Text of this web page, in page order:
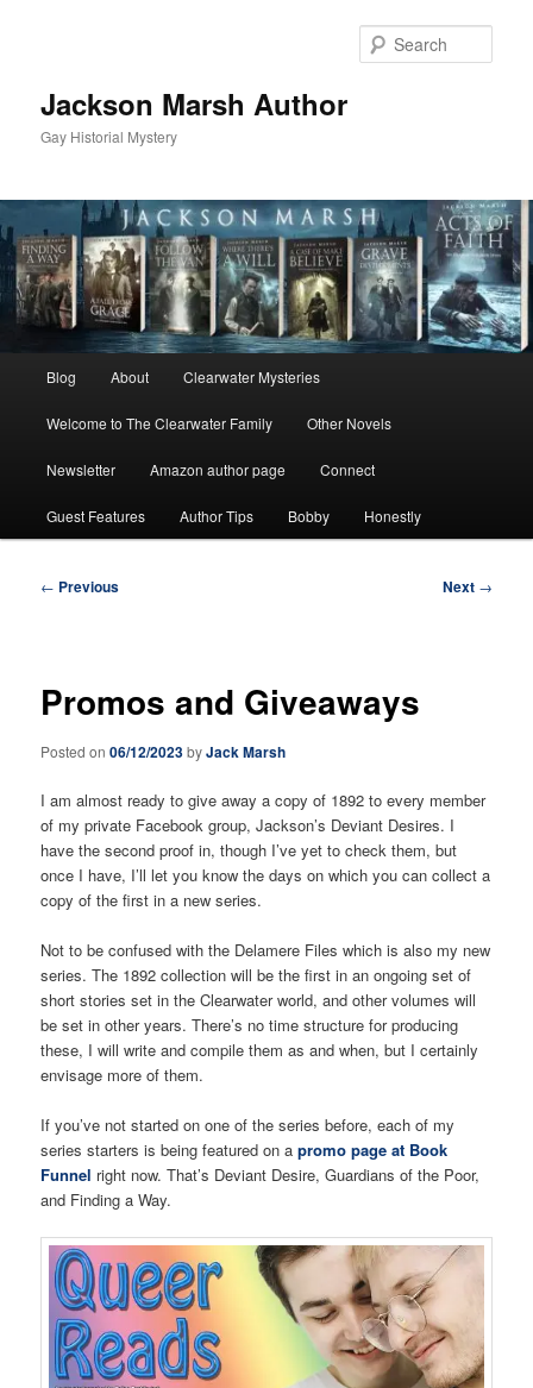
Jackson Marsh Author
Gay Historial Mystery
Blog About Clearwater Mysteries
Welcome to The Clearwater Family Other Novels
Newsletter Amazon author page Connect
Guest Features Author Tips Bobby Honestly
Post
← Previous Next →
Promos and Giveaways
Posted on06/12/2023byJack Marsh
I am almost ready to give away a copy of 1892 to every member
of my private Facebook group, Jackson’s Deviant Desires. I
have the second proof in, though I’ve yet to check them, but
once I have, I’ll let you know the days on which you can collect a
copy of the first in a new series.
Not to be confused with the Delamere Files which is also my new
series. The 1892 collection will be the first in an ongoing set of
short stories set in the Clearwater world, and other volumes will
be set in other years. There’s no time structure for producing
these, I will write and compile them as and when, but I certainly
envisage more of them.
If you’ve not started on one of the series before, each of my
series starters is being featured on apromo page at Book
Funnel right now. That’s Deviant Desire, Guardians of the Poor,
and Finding a Way.